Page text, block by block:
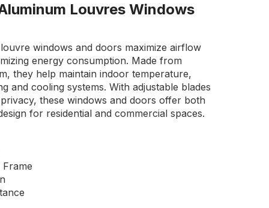
Louvres Windows
windows and doors maximize airflow
energy consumption. Made from
they help maintain indoor temperature,
and cooling systems. With adjustable blades
these windows and doors offer both
for residential and commercial spaces.